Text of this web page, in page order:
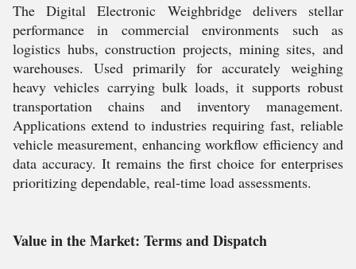
The Digital Electronic Weighbridge delivers stellar
performance in commercial environments such as
logistics hubs, construction projects, mining sites, and
warehouses. Used primarily for accurately weighing
heavy vehicles carrying bulk loads, it supports robust
transportation chains and inventory management.
Applications extend to industries requiring fast, reliable
vehicle measurement, enhancing workflow efficiency and
data accuracy. It remains the first choice for enterprises
prioritizing dependable, real-time load assessments.
Value in the Market: Terms and Dispatch